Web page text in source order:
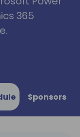
365
Sponsors